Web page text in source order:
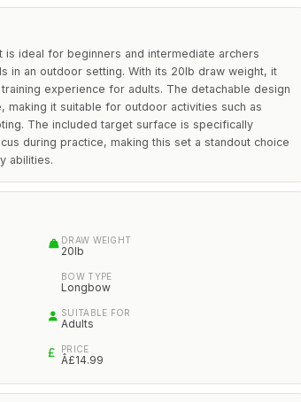
ideal for beginners and intermediate archers
in an outdoor setting. With its 20lb draw weight, it
experience for adults. The detachable design
making it suitable for outdoor activities such as
The included target surface is specifically
during practice, making this set a standout choice
abilities.
DRAW WEIGHT
20lb
BOW TYPE
Longbow
SUITABLE FOR
Adults
PRICE
Â£14.99